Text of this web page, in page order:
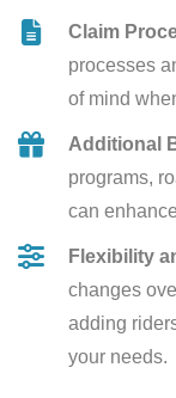
Claim
processes
of mind
Additional
programs,
can
Flexibility
changes
adding
your needs.